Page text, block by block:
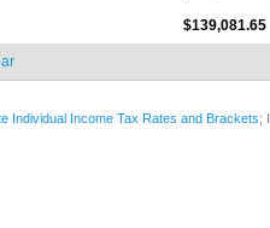
$139,081.65
Individual Income Tax Rates and Brackets;